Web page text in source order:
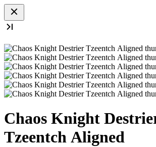
Chaos Knight
Tzeentch Aligned